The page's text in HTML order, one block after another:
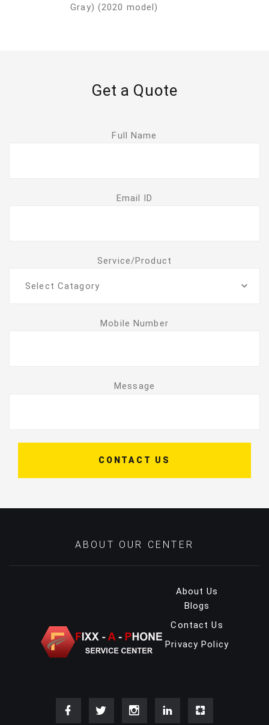
Gray) (2020 model)
Get a Quote
Full Name
Email ID
Service/Product
Select Catagory
Mobile Number
Message
CONTACT US
ABOUT OUR CENTER
About Us
Blogs
Contact Us
Privacy Policy